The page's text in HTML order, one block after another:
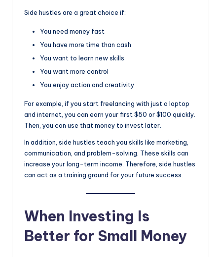
Side hustles are a great choice if:
You need money fast
You have more time than cash
You want to learn new skills
You want more control
You enjoy action and creativity
For example, if you start freelancing with just a laptop
and internet, you can earn your first $50 or $100 quickly.
Then, you can use that money to invest later.
In addition, side hustles teach you skills like marketing,
communication, and problem-solving. These skills can
increase your long-term income. Therefore, side hustles
can act as a training ground for your future success.
When Investing Is
Better for Small Money